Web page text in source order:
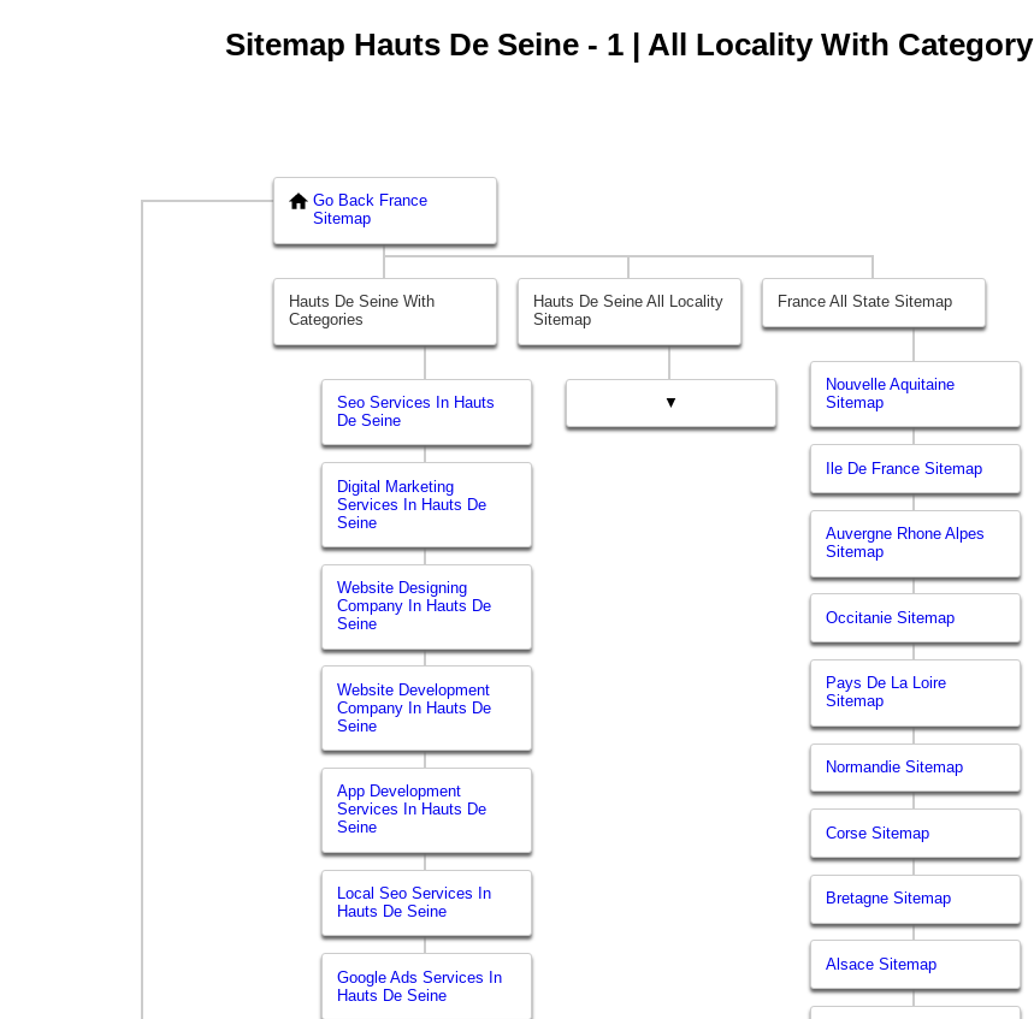
Sitemap Hauts De Seine - 1 | All Locality With Category
Go Back France
Sitemap
Hauts De Seine With
Categories
Seo Services In Hauts
De Seine
Digital Marketing
Services In Hauts De
Seine
Website Designing
Company In Hauts De
Seine
Website Development
Company In Hauts De
Seine
App Development
Services In Hauts De
Seine
Local Seo Services In
Hauts De Seine
Google Ads Services In
Hauts De Seine
Hauts De Seine All Locality
Sitemap
▼
France All State Sitemap
Nouvelle Aquitaine
Sitemap
Ile De France Sitemap
Auvergne Rhone Alpes
Sitemap
Occitanie Sitemap
Pays De La Loire
Sitemap
Normandie Sitemap
Corse Sitemap
Bretagne Sitemap
Alsace Sitemap